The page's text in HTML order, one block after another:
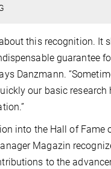
this recognition. It
guarantee
Danzmann.
our basic research
into the Hall of Fame
Magazin
to the